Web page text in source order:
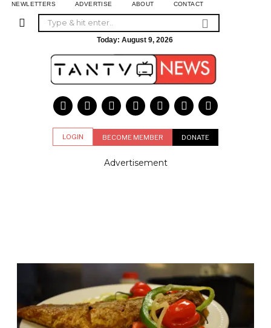
NEWLETTERS ADVERTISE ABOUT CONTACT
Today: August 9, 2026
LOGIN BECOME MEMBER DONATE
Advertisement